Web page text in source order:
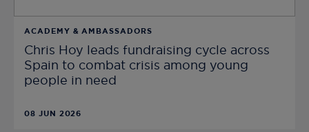
ACADEMY & AMBASSADORS
Chris Hoy leads fundraising cycle across
Spain to combat crisis among young
people in need
08 JUN 2026